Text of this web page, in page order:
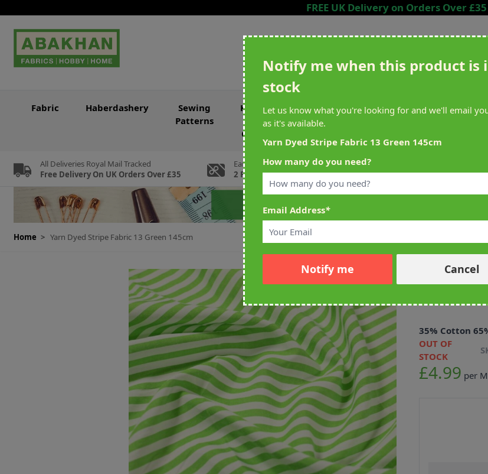
FREE UK Delivery on Orders Over £35
Fabric Haberdashery
Sewing
Patterns
Knitting
Crochet
Sewing &
Knitting
Crafting Brands
All Deliveries Royal Mail Tracked
Free Delivery On UK Orders Over £35
Earn Loyalty Reward Points
2 For Every £1 Spent
Mostyn North
Home > Yarn Dyed Stripe Fabric 13 Green 145cm
Yarn
Green
35% Cotton
OUT OF
STOCK
£4.99 per
Notify me when this product is
stock
Let us know what you're looking for and we'll email
as it's available.
Yarn Dyed Stripe Fabric 13 Green 145cm
How many do you need?
Email Address*
Notify me Cancel